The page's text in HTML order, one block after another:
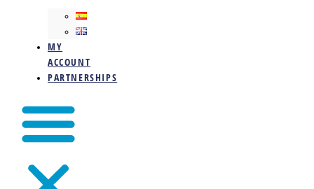
MY
ACCOUNT
PARTNERSHIPS